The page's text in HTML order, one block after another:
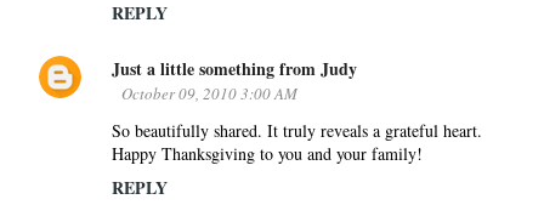
REPLY
Just a little something from Judy
October 09, 2010 3:00 AM
So beautifully shared. It truly reveals a grateful heart.
Happy Thanksgiving to you and your family!
REPLY